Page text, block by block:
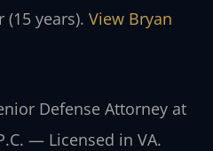
(15 years). View Bryan
Defense Attorney at
— Licensed in VA.